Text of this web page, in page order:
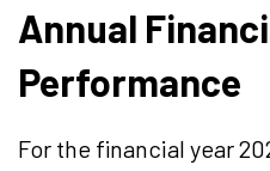
Annual
Performance
For the financial year